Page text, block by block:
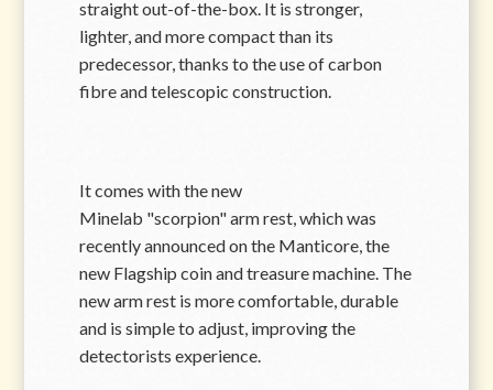
straight out-of-the-box. It is stronger,
lighter, and more compact than its
predecessor, thanks to the use of carbon
fibre and telescopic construction.
It comes with the new
Minelab
scorpion arm rest, which was
recently announced on the Manticore, the
new Flagship coin and treasure machine. The
new arm rest is more comfortable, durable
and is simple to adjust, improving the
detectorists experience.